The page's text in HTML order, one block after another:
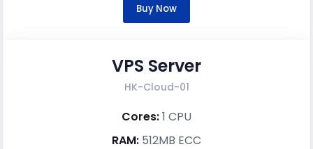
Buy Now
VPS Server
HK-Cloud-01
Cores:1 CPU
RAM: 512MB ECC